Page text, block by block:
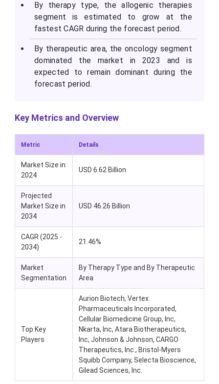
By therapy type, the allogenic therapies
segment is estimated to grow at the
fastest CAGR during the forecast period.
By therapeutic area, the oncology segment
dominated the market in 2023 and is
expected to remain dominant during the
forecast period.
Key Metrics and Overview
Metric Details
Market Size in
2024
USD 6.62 Billion
Projected
Market Size in
2034
USD 46.26 Billion
CAGR (2025 -
2034)
21.46%
Market
Segmentation
By Therapy Type and By Therapeutic
Area
Top Key
Players
Aurion Biotech, Vertex
Pharmaceuticals Incorporated,
Cellular Biomedicine Group, Inc,
Nkarta, Inc, Atara Biotherapeutics,
Inc, Johnson & Johnson, CARGO
Therapeutics, Inc., Bristol-Myers
Squibb Company, Selecta Bioscience,
Gilead Sciences, Inc.